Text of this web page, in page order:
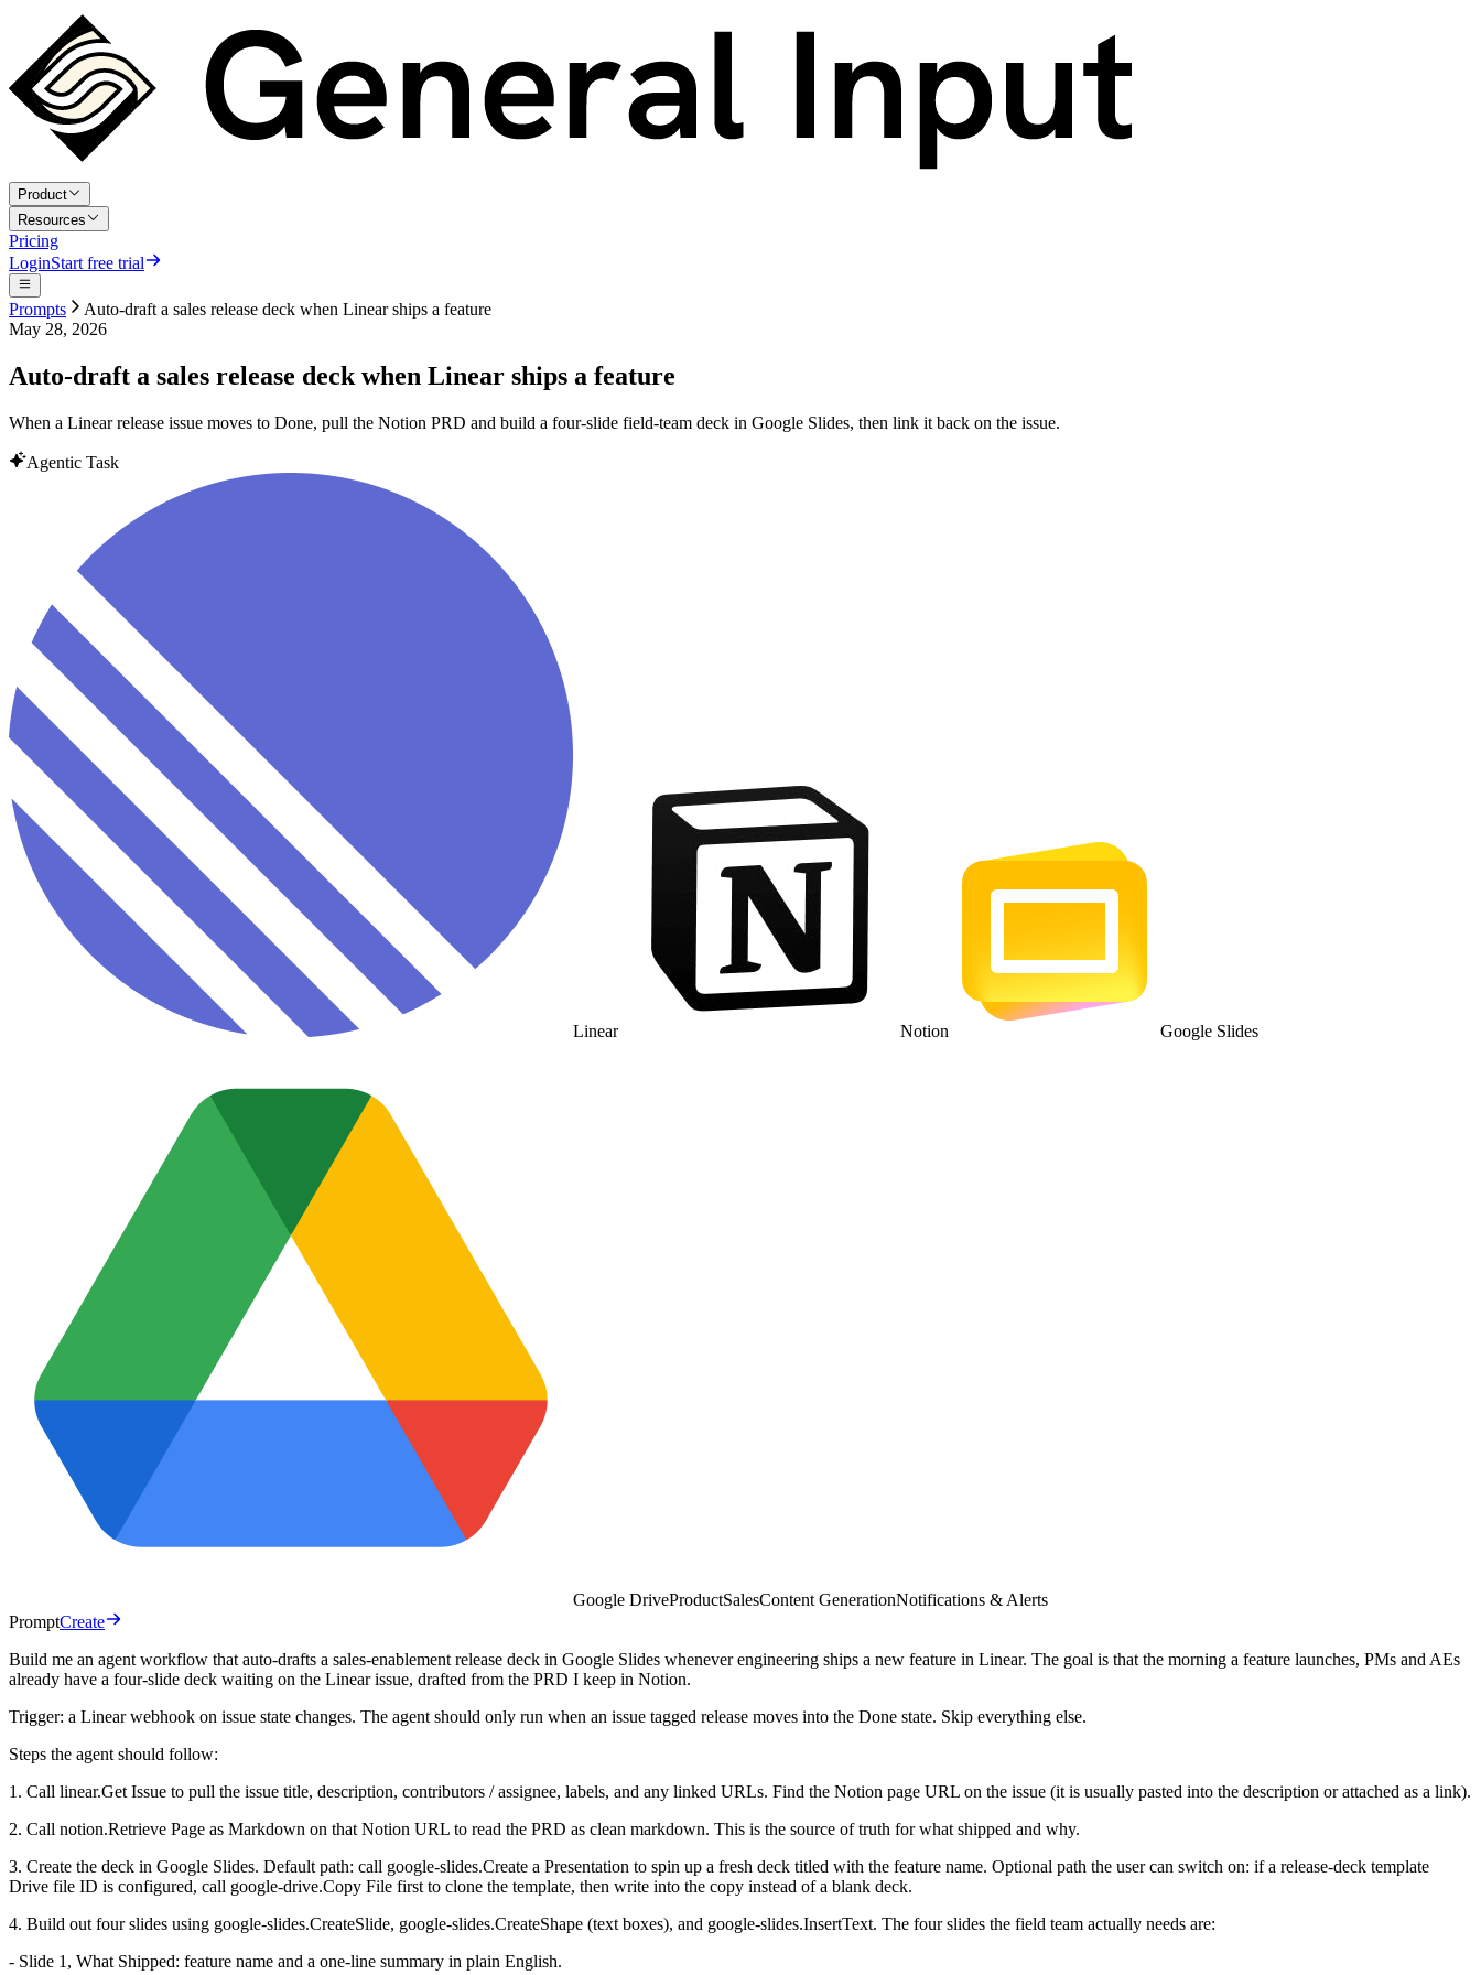
Product
Resources
Pricing
LoginStart free trial
Prompts
Auto-draft a sales release deck when Linear ships a feature
May 28, 2026
Auto-draft a sales release deck when Linear ships a feature
When a Linear release issue moves to Done, pull the Notion PRD and build a four-slide field-team deck in Google Slides, then link it back on the issue.
Agentic Task
Linear Notion Google Slides
Google DriveProductSalesContent GenerationNotifications & Alerts
PromptCreate
Build me an agent workflow that auto-drafts a sales-enablement release deck in Google Slides whenever engineering ships a new feature in Linear. The goal is that the morning a feature launches, PMs and AEs
already have a four-slide deck waiting on the Linear issue, drafted from the PRD I keep in Notion.
Trigger: a Linear webhook on issue state changes. The agent should only run when an issue tagged release moves into the Done state. Skip everything else.
Steps the agent should follow:
1. Call linear.Get Issue to pull the issue title, description, contributors / assignee, labels, and any linked URLs. Find the Notion page URL on the issue (it is usually pasted into the description or attached as a link).
2. Call notion.Retrieve Page as Markdown on that Notion URL to read the PRD as clean markdown. This is the source of truth for what shipped and why.
3. Create the deck in Google Slides. Default path: call google-slides.Create a Presentation to spin up a fresh deck titled with the feature name. Optional path the user can switch on: if a release-deck template
Drive file ID is configured, call google-drive.Copy File first to clone the template, then write into the copy instead of a blank deck.
4. Build out four slides using google-slides.CreateSlide, google-slides.CreateShape (text boxes), and google-slides.InsertText. The four slides the field team actually needs are:
- Slide 1, What Shipped: feature name and a one-line summary in plain English.